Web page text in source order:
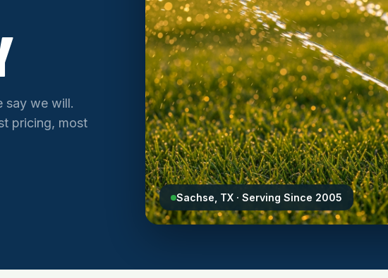
say we will.
pricing, most
Sachse, TX · Serving Since 2005